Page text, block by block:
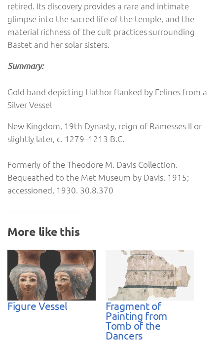
retired. Its discovery provides a rare and intimate
glimpse into the sacred life of the temple, and the
material richness of the cult practices surrounding
Bastet and her solar sisters.
Summary:
Gold band depicting Hathor flanked by Felines from a
Silver Vessel
New Kingdom, 19th Dynasty, reign of Ramesses II or
slightly later, c. 1279–1213 B.C.
Formerly of the Theodore M. Davis Collection.
Bequeathed to the Met Museum by Davis, 1915;
accessioned, 1930. 30.8.370
More like this
Figure Vessel Fragment of
Painting from
Tomb of the
Dancers